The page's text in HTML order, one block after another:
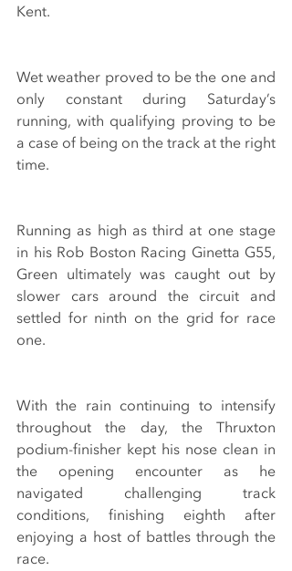
Kent.
Wet weather proved to be the one and
only constant during Saturday’s
running, with qualifying proving to be
a case of being on the track at the right
time.
Running as high as third at one stage
in his Rob Boston Racing Ginetta G55,
Green ultimately was caught out by
slower cars around the circuit and
settled for ninth on the grid for race
one.
With the rain continuing to intensify
throughout the day, the Thruxton
podium-finisher kept his nose clean in
the opening encounter as he
navigated challenging track
conditions, finishing eighth after
enjoying a host of battles through the
race.